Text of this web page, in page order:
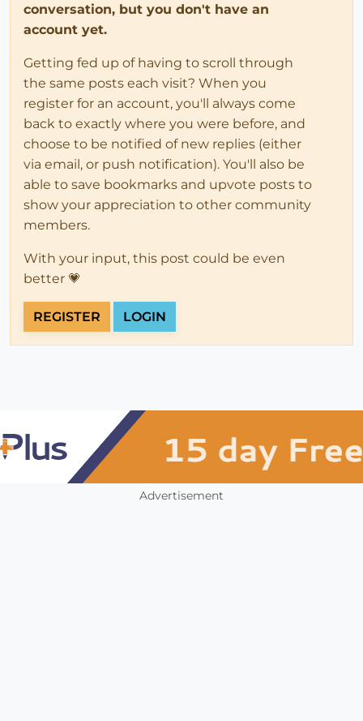
conversation, but you don't have an
account yet.
Getting fed up of having to scroll through
the same posts each visit? When you
register for an account, you'll always come
back to exactly where you were before, and
choose to be notified of new replies (either
via email, or push notification). You'll also be
able to save bookmarks and upvote posts to
show your appreciation to other community
members.
With your input, this post could be even
better 💗
REGISTER LOGIN
Advertisement